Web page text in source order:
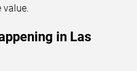
value.
in Las